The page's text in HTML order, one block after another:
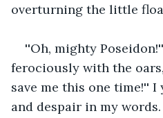
overturning the little
''Oh, mighty
ferociously with the
save me this one time!''
and despair in my words.